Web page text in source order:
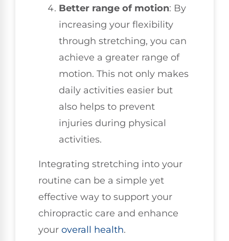
Better range of motion: By
increasing your flexibility
through stretching, you can
achieve a greater range of
motion. This not only makes
daily activities easier but
also helps to prevent
injuries during physical
activities.
Integrating stretching into your
routine can be a simple yet
effective way to support your
chiropractic care and enhance
your overall health.